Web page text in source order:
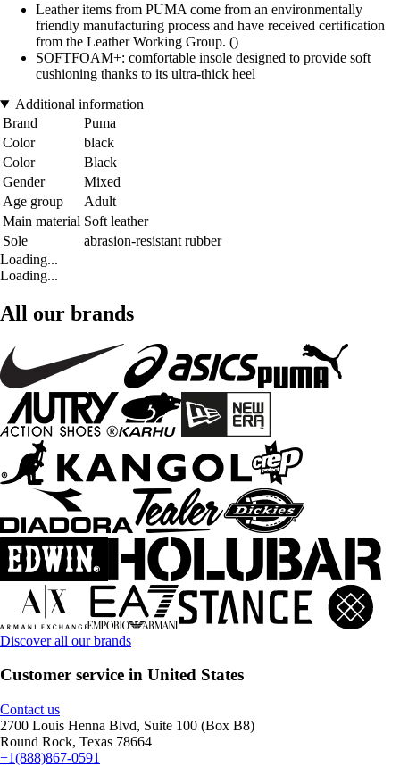
Leather items from PUMA come from an environmentally
friendly manufacturing process and have received certification
from the Leather Working Group. ()
SOFTFOAM+: comfortable insole designed to provide soft
cushioning thanks to its ultra-thick heel
Additional information
Brand
Puma
Color
black
Color
Black
Gender
Mixed
Age group
Adult
Main material Soft leather
Sole
abrasion-resistant rubber
Loading...
Loading...
All our brands
Discover all our brands
Customer service in United States
Contact us
2700 Louis Henna Blvd, Suite 100 (Box B8)
Round Rock, Texas 78664
+1(888)867-0591